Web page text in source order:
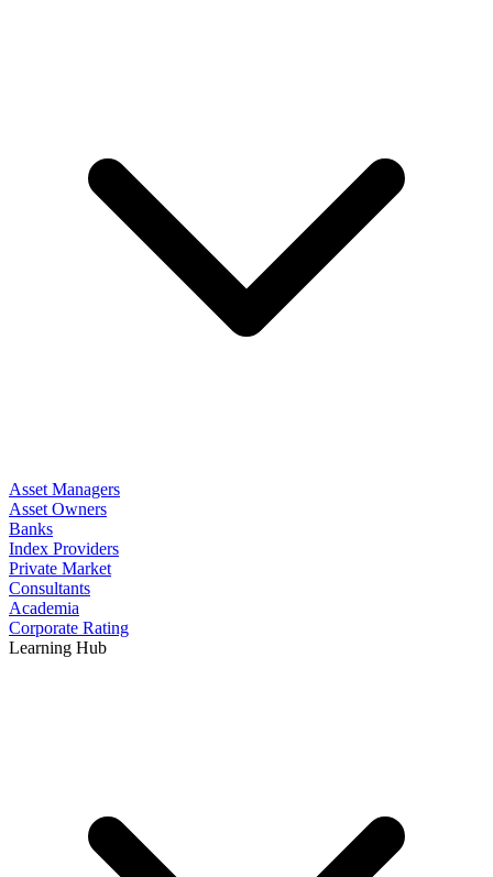
Asset Managers
Asset Owners
Banks
Index Providers
Private Market
Consultants
Academia
Corporate Rating
Learning Hub